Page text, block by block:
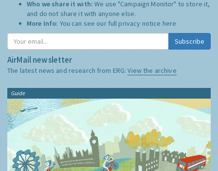
Who we share it with:We use "Campaign Monitor" to store it,
and do not share it with anyone else.
More Info: You can see our full privacy notice here
Subscribe
AirMail newsletter
The latest news and research from ERG:View the archive
Guide